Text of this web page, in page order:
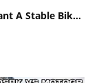
"We Want A Stable Bike" Trey Canard Talks 2027 Honda CRF450R